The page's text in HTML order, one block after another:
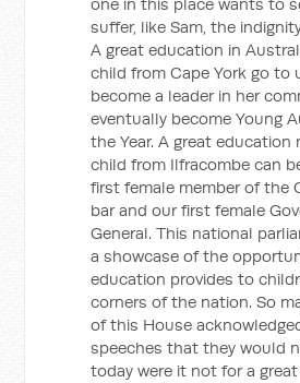
one in this place wants to
suffer, like Sam, the
A great education in
child from Cape York go to
become a leader in her
eventually become Young
the Year. A great education
child from Ilfracombe can
first female member of the
bar and our first female
General. This national
a showcase of the
education provides to
corners of the nation. So
of this House
speeches that they would
today were it not for a